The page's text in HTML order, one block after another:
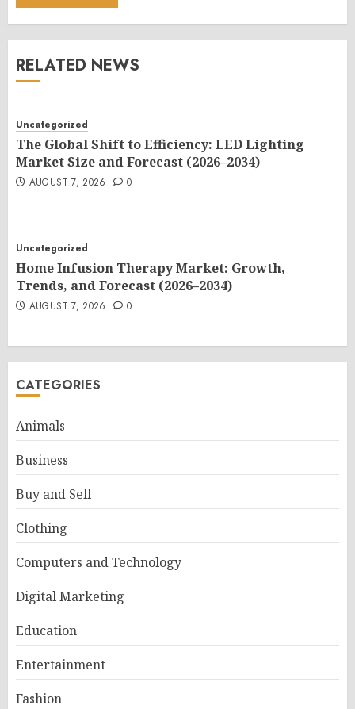
RELATED NEWS
Uncategorized
The Global Shift to Efficiency: LED Lighting
Market Size and Forecast (2026–2034)
AUGUST 7, 2026 0
Uncategorized
Home Infusion Therapy Market: Growth,
Trends, and Forecast (2026–2034)
AUGUST 7, 2026 0
CATEGORIES
Animals
Business
Buy and Sell
Clothing
Computers and Technology
Digital Marketing
Education
Entertainment
Fashion